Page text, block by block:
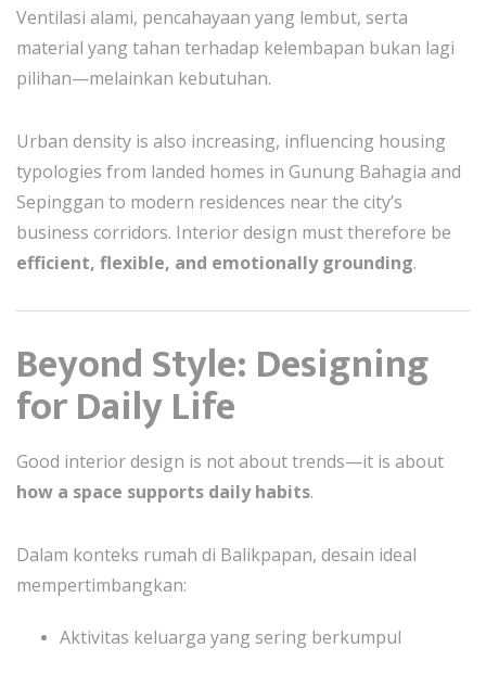
Ventilasi alami, pencahayaan yang lembut, serta
material yang tahan terhadap kelembapan bukan lagi
pilihan—melainkan kebutuhan.
Urban density is also increasing, influencing housing
typologies from landed homes in Gunung Bahagia and
Sepinggan to modern residences near the city’s
business corridors. Interior design must therefore be
efficient, flexible, and emotionally grounding.
Beyond Style: Designing
for Daily Life
Good interior design is not about trends—it is about
how a space supports daily habits.
Dalam konteks rumah di Balikpapan, desain ideal
mempertimbangkan:
Aktivitas keluarga yang sering berkumpul